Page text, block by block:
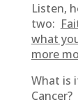
Listen,
two:
what
more
What is